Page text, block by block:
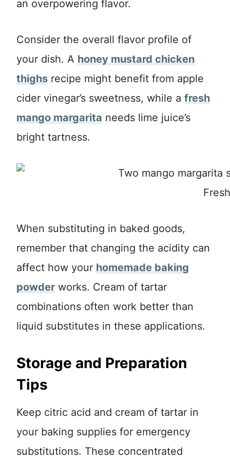
an overpowering flavor.
Consider the overall flavor profile of
your dish. A honey mustard chicken
thighs recipe might benefit from apple
cider vinegar’s sweetness, while a fresh
mango margarita needs lime juice’s
bright tartness.
When substituting in baked goods,
remember that changing the acidity can
affect how your homemade baking
powder works. Cream of tartar
combinations often work better than
liquid substitutes in these applications.
Storage and Preparation
Tips
Keep citric acid and cream of tartar in
your baking supplies for emergency
substitutions. These concentrated